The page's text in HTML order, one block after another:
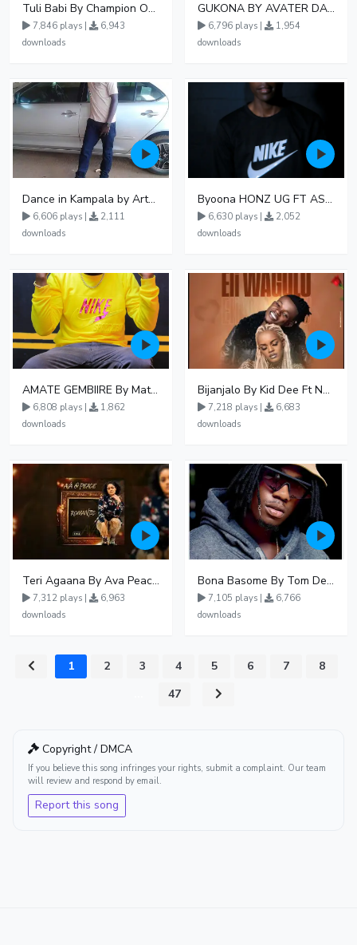
Tuli Babi By Champion Ogudo
7,846 plays |
6,943
downloads
GUKONA BY AVATER DA HB FT WIZZY Offical
6,796 plays |
1,954
downloads
Dance in Kampala by ArthurLOVE
6,606 plays |
2,111
downloads
Byoona HONZ UG FT ASHENZ
6,630 plays |
2,052
downloads
AMATE GEMBIIRE By Matter 1996
6,808 plays |
1,862
downloads
Bijanjalo By Kid Dee Ft Nesa Nita
7,218 plays |
6,683
downloads
Teri Agaana By Ava Peace Ft Recho Rey
7,312 plays |
6,963
downloads
Bona Basome By Tom Dee Ft Agatha
7,105 plays |
6,766
downloads
1 2 3 4 5 6 7
8
47
Copyright / DMCA
If you believe this song infringes your rights, submit a complaint. Our team
will review and respond by email.
Report this song